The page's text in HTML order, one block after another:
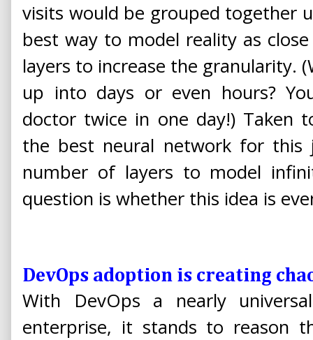
visits would be grouped together
best way to model reality as
layers to increase the granularity.
up into days or even hours?
doctor twice in one day!) Taken
the best neural network for this
number of layers to model
question is whether this idea is
DevOps adoption is creating
With DevOps a nearly
enterprise, it stands to reason